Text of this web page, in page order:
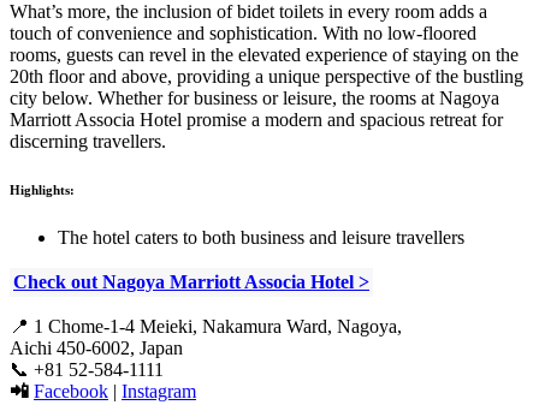
What’s more, the inclusion of bidet toilets in every room adds a
touch of convenience and sophistication. With no low-floored
rooms, guests can revel in the elevated experience of staying on the
20th floor and above, providing a unique perspective of the bustling
city below. Whether for business or leisure, the rooms at Nagoya
Marriott Associa Hotel promise a modern and spacious retreat for
discerning travellers.
Highlights:
The hotel caters to both business and leisure travellers
Check out Nagoya Marriott Associa Hotel >
📍 1 Chome-1-4 Meieki, Nakamura Ward, Nagoya,
Aichi 450-6002, Japan
📞 +81 52-584-1111
📲 Facebook | Instagram